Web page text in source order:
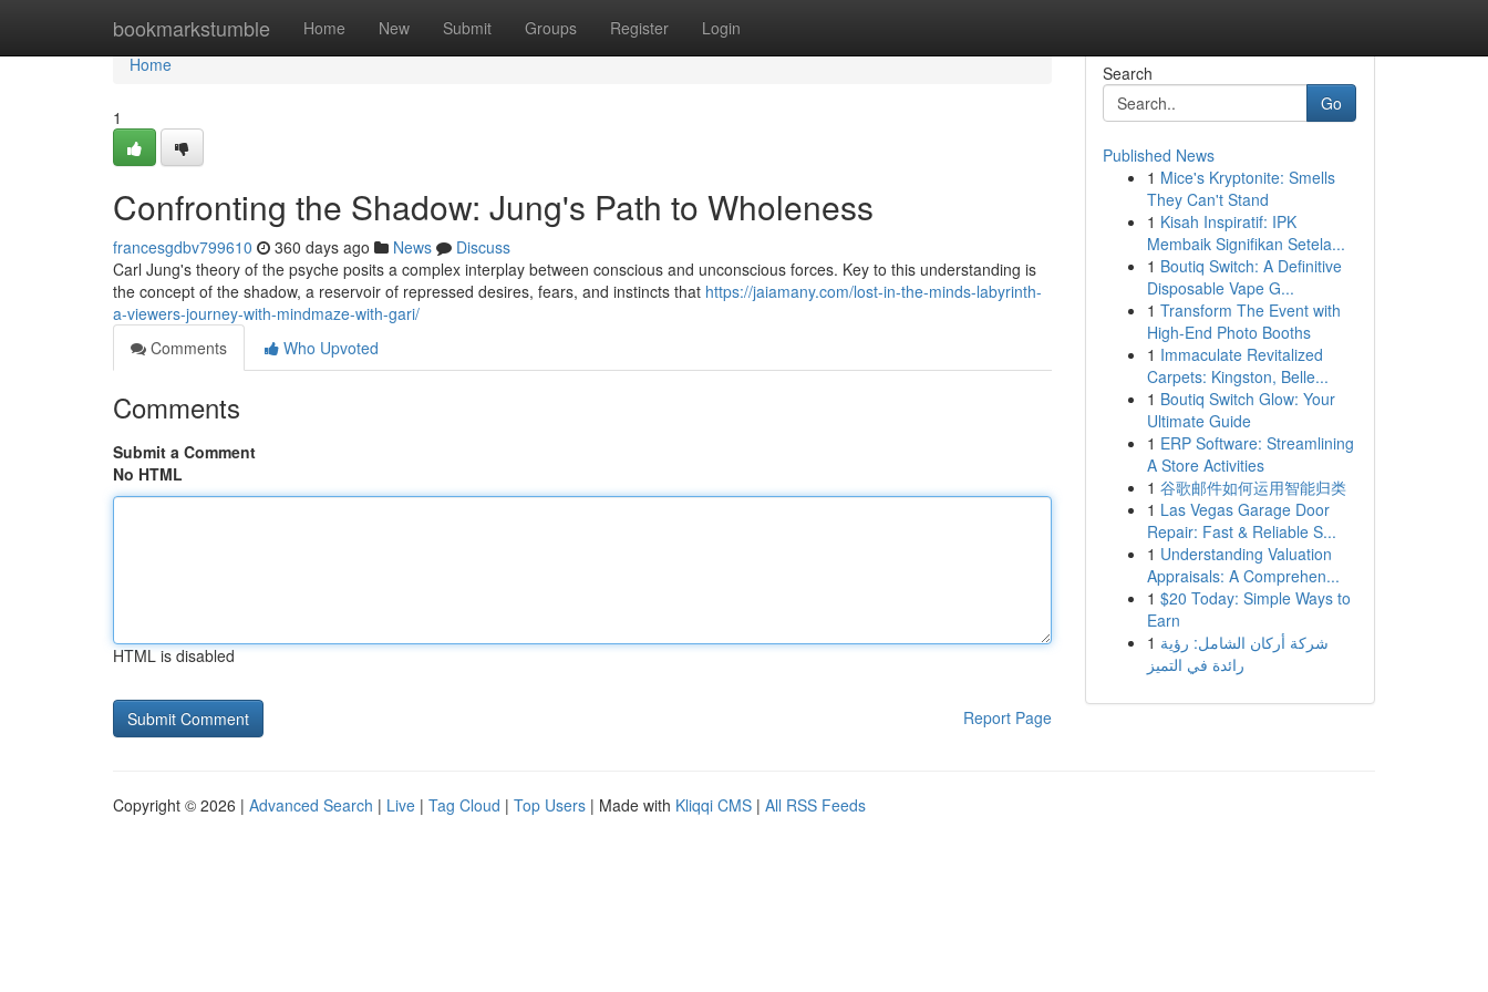
bookmarkstumble Home New Submit Groups Register Login
Home
Home
1
Confronting the Shadow: Jung's Path to Wholeness
francesgdbv799610 360 days ago News
Discuss
Carl Jung's theory of the psyche posits a complex interplay between conscious and unconscious forces. Key to this understanding is
the concept of the shadow, a reservoir of repressed desires, fears, and instincts that https://jaiamany.com/lost-in-the-minds-labyrinth-
a-viewers-journey-with-mindmaze-with-gari/
Comments
Who Upvoted
Comments
Submit a Comment
No HTML
HTML is disabled
Report Page
Search
Go
Published News
1 Mice's Kryptonite: Smells
They Can't Stand
1 Kisah Inspiratif: IPK
Membaik Signifikan Setela...
1 Boutiq Switch: A Definitive
Disposable Vape G...
1 Transform The Event with
High-End Photo Booths
1 Immaculate Revitalized
Carpets: Kingston, Belle...
1 Boutiq Switch Glow: Your
Ultimate Guide
1 ERP Software: Streamlining
A Store Activities
1 谷歌邮件如何运用智能归类
1 Las Vegas Garage Door
Repair: Fast & Reliable S...
1 Understanding Valuation
Appraisals: A Comprehen...
1 $20 Today: Simple Ways to
Earn
1 شركة أركان الشامل: رؤية
رائدة في التميز
Copyright © 2026 | Advanced Search | Live | Tag Cloud | Top Users | Made with Kliqqi CMS | All RSS Feeds